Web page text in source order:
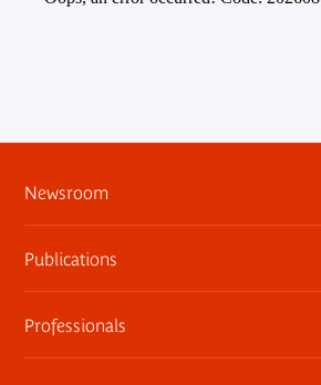
Newsroom
Information kits, press releases,
Press contact
Publications
The museum publications
Professionals